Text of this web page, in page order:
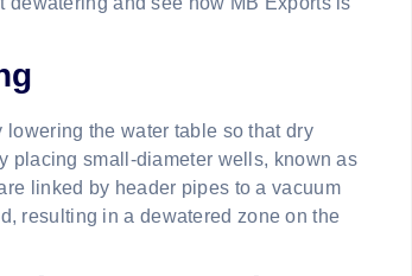
the water table so that dry
placing small-diameter wells, known as
linked by header pipes to a vacuum
resulting in a dewatered zone on the